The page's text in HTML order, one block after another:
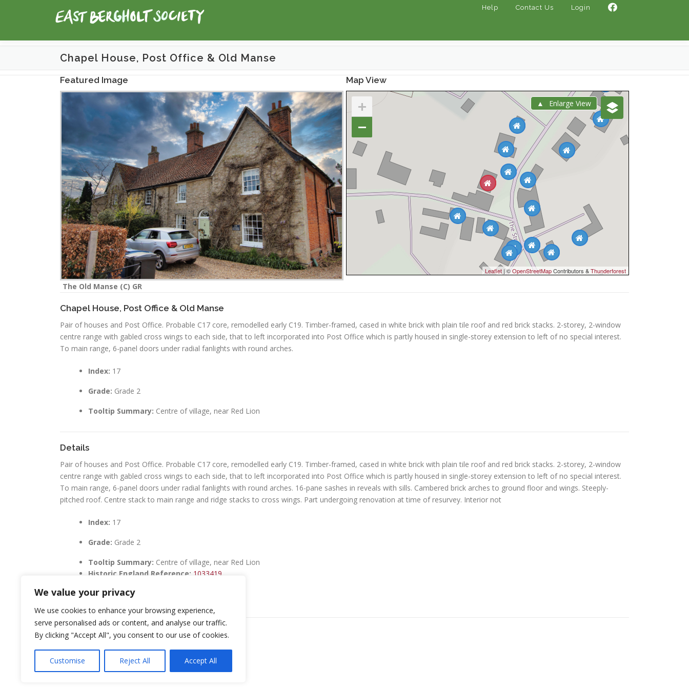
We value your privacy
We use cookies to enhance your browsing experience,
serve personalised ads or content, and analyse our traffic.
By clicking "Accept All", you consent to our use of cookies.
Customise Reject All Accept All
Help Contact Us Login
Chapel House, Post Office & Old Manse
Featured Image
The Old Manse (C) GR
Map View
Enlarge View
+
−
Leaflet | ©OpenStreetMapContributors &Thunderforest
Chapel House, Post Office & Old Manse
Pair of houses and Post Office. Probable C17 core, remodelled early C19. Timber-framed, cased in white brick with plain tile roof and red brick stacks. 2-storey, 2-window
centre range with gabled cross wings to each side, that to left incorporated into Post Office which is partly housed in single-storey extension to left of no special interest.
To main range, 6-panel doors under radial fanlights with round arches.
Index: 17
Grade: Grade 2
Tooltip Summary: Centre of village, near Red Lion
Details
Pair of houses and Post Office. Probable C17 core, remodelled early C19. Timber-framed, cased in white brick with plain tile roof and red brick stacks. 2-storey, 2-window
centre range with gabled cross wings to each side, that to left incorporated into Post Office which is partly housed in single-storey extension to left of no special interest.
To main range, 6-panel doors under radial fanlights with round arches. 16-pane sashes in reveals with sills. Cambered brick arches to ground floor and wings. Steeply-
pitched roof. Centre stack to main range and ridge stacks to cross wings. Part undergoing renovation at time of resurvey. Interior not
Index: 17
Grade: Grade 2
Tooltip Summary: Centre of village, near Red Lion
Historic England Reference: 1033419
LEAVE A REPLY
You must be logged into post a comment.